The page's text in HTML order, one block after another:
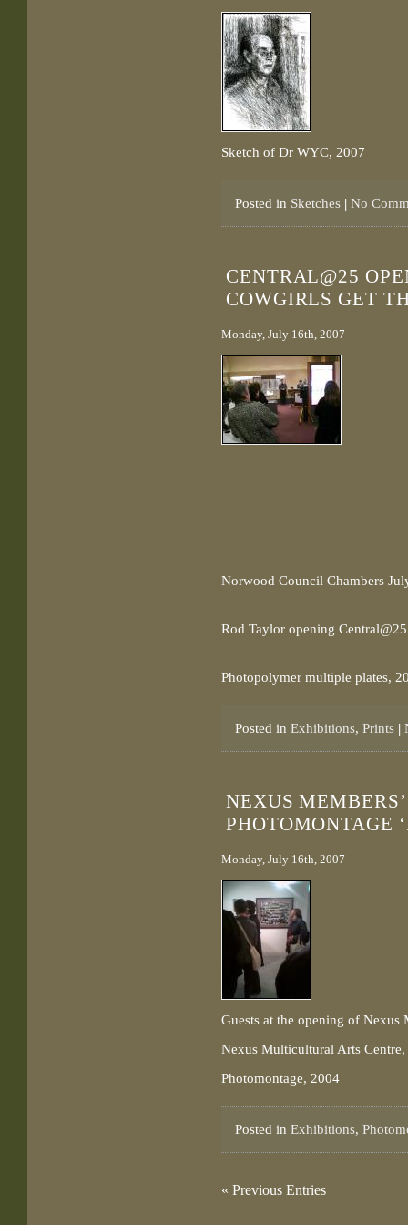
Sketch of Dr WYC, 2007
Posted in Sketches | No
CENTRAL@25
COWGIRLS GET
Monday, July 16th, 2007
Norwood Council Chambers
Rod Taylor opening
Photopolymer multiple plates,
Posted in Exhibitions, Prints |
NEXUS
PHOTOMONTAGE
Monday, July 16th, 2007
Guests at the opening of Nexus
Nexus Multicultural Arts Centre,
Photomontage, 2004
Posted in Exhibitions,
« Previous Entries